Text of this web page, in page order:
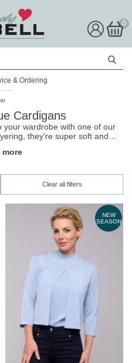
0
& Ordering
Cardigans
your wardrobe with one of our
they're super soft and
casual on weekends, you can't
more
Clear all filters
NEW
SEASON